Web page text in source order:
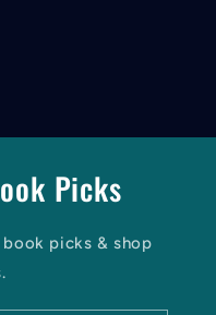
Picks
picks & shop